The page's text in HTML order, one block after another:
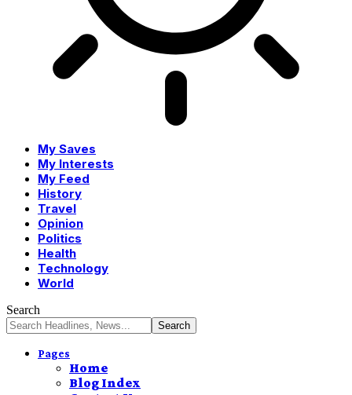
My Saves
My Interests
My Feed
History
Travel
Opinion
Politics
Health
Technology
World
Search
Pages
Home
Blog Index